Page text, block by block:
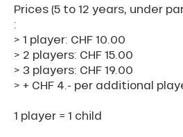
Prices (5 to 12 years, under
:
> 1 player: CHF 10.00
> 2 players: CHF 15.00
> 3 players: CHF 19.00
> + CHF 4.- per additional
1 player = 1 child